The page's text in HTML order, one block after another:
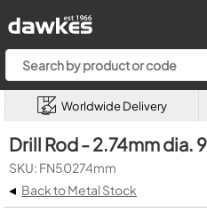
Worldwide Delivery
Drill Rod - 2.74mm dia.
SKU: FN50274mm
◂ Back to Metal Stock